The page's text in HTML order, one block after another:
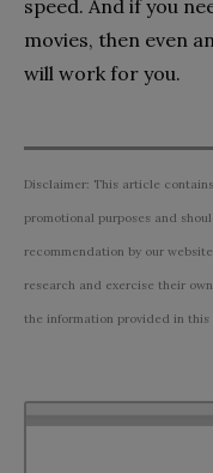
speed. And if you
movies, then even
will work for you.
Disclaimer: This article
promotional purposes and
recommendation by our
research and exercise their
the information provided in this